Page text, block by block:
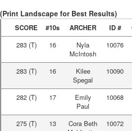
(Print Landscape for Best Results)
SCORE #10s ARCHER ID #
283 (T) 16
Nyla
McIntosh
10076
283 (T) 16
Kilee
Spegal
10090
282 (T) 17
Emily
Paul
10068
275 (T) 13
Cora Beth
10072